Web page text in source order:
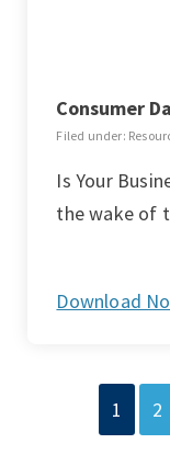
Consumer
Filed under:
Is Your
the wake of
Download
1 2